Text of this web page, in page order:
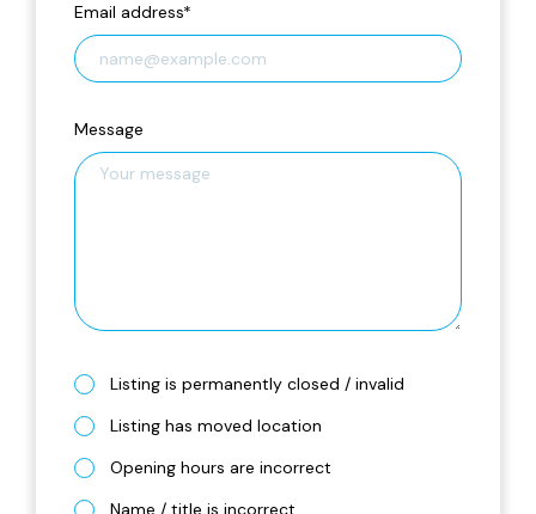
Email address*
Message
Listing is permanently closed / invalid
Listing has moved location
Opening hours are incorrect
Name / title is incorrect